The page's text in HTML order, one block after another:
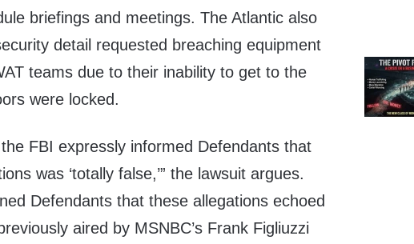
briefings and meetings. The Atlantic also
detail requested breaching equipment
teams due to their inability to get to the
were locked.
FBI expressly informed Defendants that
was ‘totally false,’” the lawsuit argues.
Defendants that these allegations echoed
aired by MSNBC’s Frank Figliuzzi